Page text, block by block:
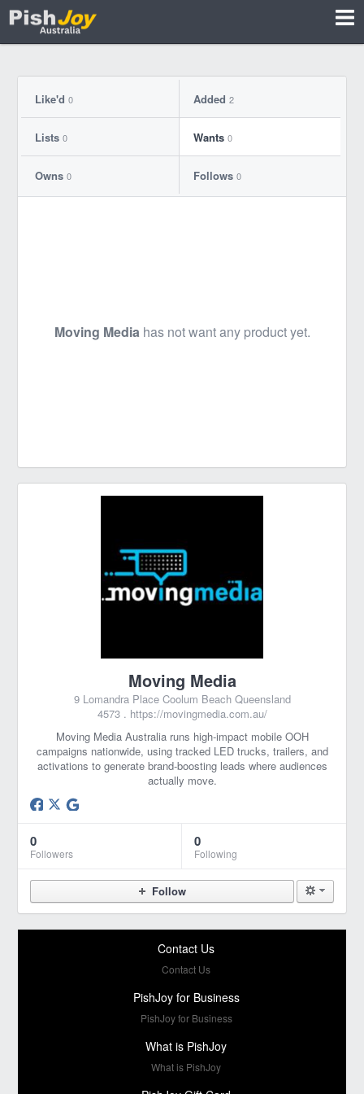
Like'd 0 Added 2
Lists 0 Wants 0
Owns 0 Follows 0
Moving Mediahas not want any product yet.
Moving Media
9 Lomandra Place Coolum Beach Queensland
4573 . https://movingmedia.com.au/
Moving Media Australia runs high‑impact mobile OOH
campaigns nationwide, using tracked LED trucks, trailers, and
activations to generate brand‑boosting leads where audiences
actually move.
0
Followers
0
Following
Follow
Contact Us
Contact Us
PishJoy for Business
PishJoy for Business
What is PishJoy
What is PishJoy